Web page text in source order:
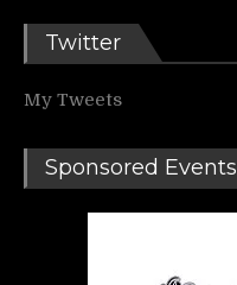
Twitter
My Tweets
Sponsored Events